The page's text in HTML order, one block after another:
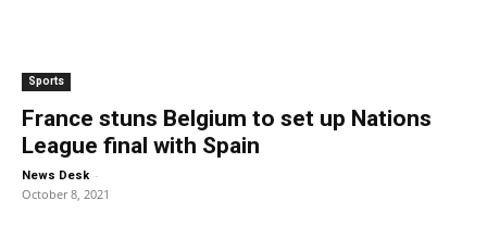
Sports
France stuns Belgium to set up Nations
League final with Spain
News Desk -
October 8, 2021